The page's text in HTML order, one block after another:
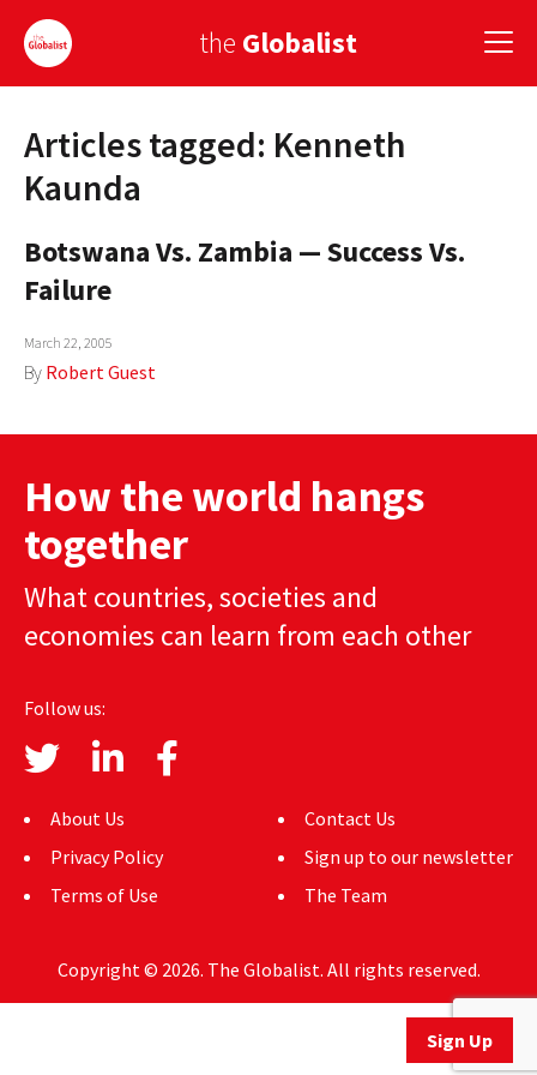
the Globalist
Sign Up
EUROPE
AMERICA
ASIA
COUNTRIES
AUTHORS
Sign Up
Articles tagged: Kenneth
Kaunda
Botswana Vs. Zambia — Success Vs.
Failure
March 22, 2005
By Robert Guest
How the world hangs
together
What countries, societies and
economies can learn from each other
Follow us:
About Us
Privacy Policy
Terms of Use
Contact Us
Sign up to our newsletter
The Team
Copyright © 2026. The Globalist. All rights reserved.